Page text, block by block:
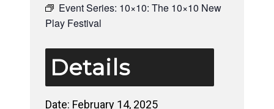
Event Series: 10×10: The 10×10 New
Play Festival
Details
Date: February 14, 2025